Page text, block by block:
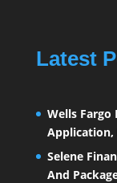
Latest
Wells Fargo
Application,
Selene
And